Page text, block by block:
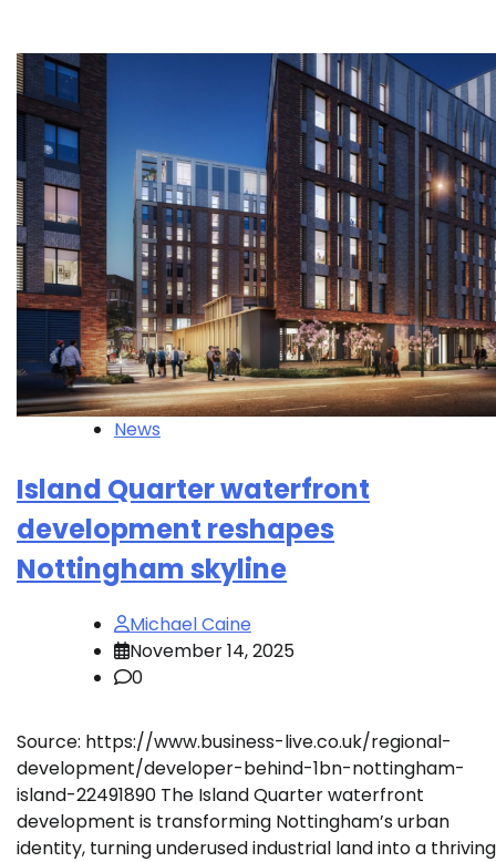
News
Island Quarter waterfront
development reshapes
Nottingham skyline
Michael Caine
November 14, 2025
0
Source: https://www.business-live.co.uk/regional-
development/developer-behind-1bn-nottingham-
island-22491890 The Island Quarter waterfront
development is transforming Nottingham’s urban
identity, turning underused industrial land into a thriving